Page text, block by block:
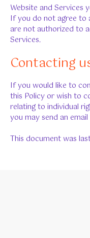
Website and Services
If you do not agree to
are not authorized to
Services.
Contacting
If you would like to
this Policy or wish to
relating to individual
you may send an
This document was